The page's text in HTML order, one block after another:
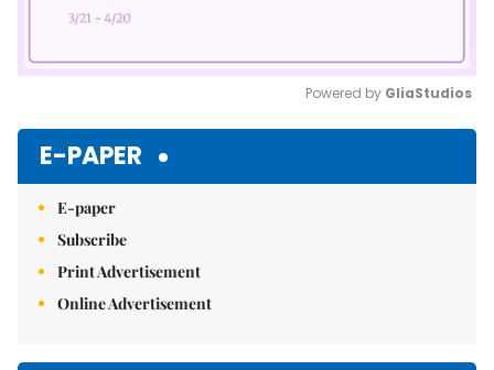
Powered by GliaStudios
E-PAPER
E-paper
Subscribe
Print Advertisement
Online Advertisement